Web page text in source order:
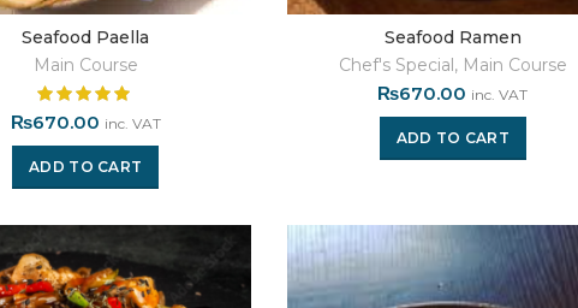
Seafood Paella
Main Course
₨670.00 inc. VAT
ADD TO CART
Seafood Ramen
Chef's Special, Main Course
₨670.00 inc. VAT
ADD TO CART